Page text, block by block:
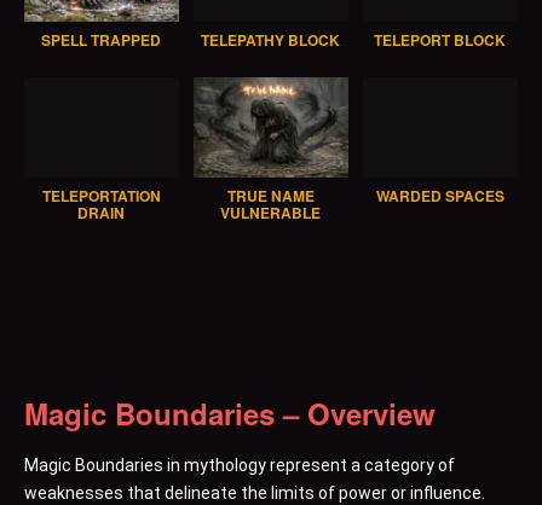
SPELL TRAPPED TELEPATHY BLOCK TELEPORT BLOCK
TELEPORTATION
DRAIN
TRUE NAME
VULNERABLE
WARDED SPACES
Magic Boundaries – Overview
Magic Boundaries in mythology represent a category of
weaknesses that delineate the limits of power or influence.